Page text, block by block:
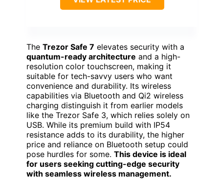
The Trezor Safe 7 elevates security with a
quantum-ready architecture and a high-
resolution color touchscreen, making it
suitable for tech-savvy users who want
convenience and durability. Its wireless
capabilities via Bluetooth and Qi2 wireless
charging distinguish it from earlier models
like the Trezor Safe 3, which relies solely on
USB. While its premium build with IP54
resistance adds to its durability, the higher
price and reliance on Bluetooth setup could
pose hurdles for some. This device is ideal
for users seeking cutting-edge security
with seamless wireless management.